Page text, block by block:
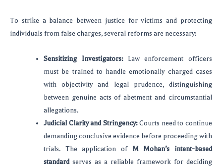
To strike a balance between justice for victims and protecting
individuals from false charges, several reforms are necessary:
Sensitizing Investigators:Law enforcement officers
must be trained to handle emotionally charged cases
with objectivity and legal prudence, distinguishing
between genuine acts of abetment and circumstantial
allegations.
Judicial Clarity and Stringency:Courts need to continue
demanding conclusive evidence before proceeding with
trials. The application of M Mohan’s intent-based
standardserves as a reliable framework for deciding